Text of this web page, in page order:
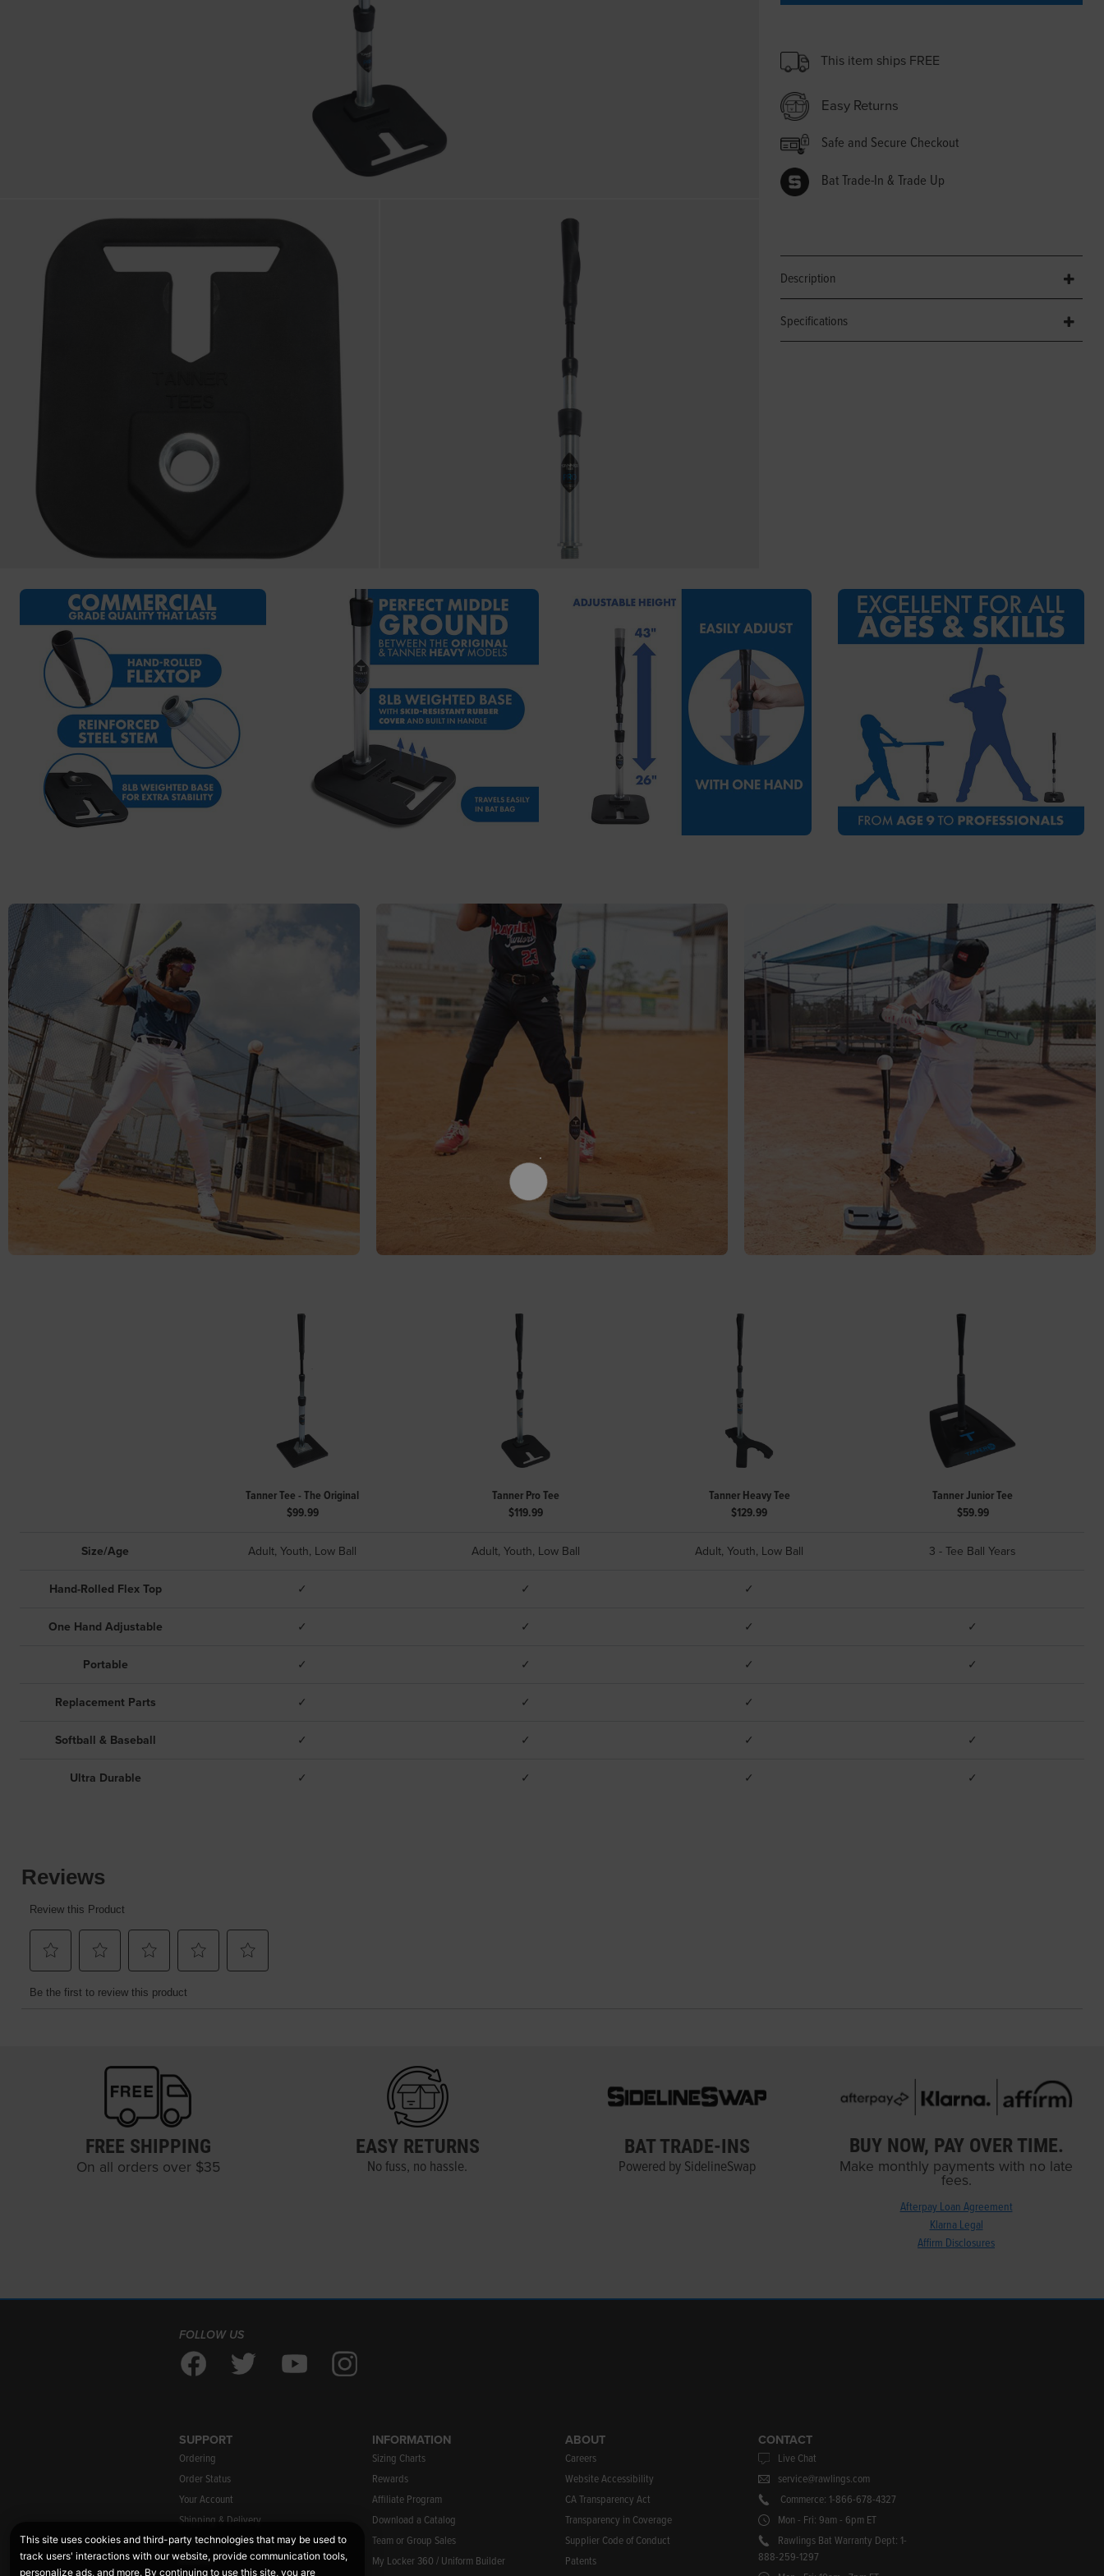
This item ships FREE
Easy Returns
Safe and Secure Checkout
Bat Trade-In & Trade Up
Description
Specifications
Tanner Tee - The Original
$99.99
Tanner Pro Tee
$119.99
Tanner Heavy Tee
$129.99
Tanner Junior Tee
$59.99
Size/Age Adult, Youth, Low Ball Adult, Youth, Low Ball Adult, Youth, Low Ball 3 - Tee Ball Years
Hand-Rolled Flex Top ✓ ✓ ✓
One Hand Adjustable ✓ ✓ ✓ ✓
Portable ✓ ✓ ✓ ✓
Replacement Parts ✓ ✓ ✓
Softball & Baseball ✓ ✓ ✓ ✓
Ultra Durable ✓ ✓ ✓ ✓
FREE SHIPPING
On all orders over $35
EASY RETURNS
No fuss, no hassle.
BAT TRADE-INS
Powered by SidelineSwap
BUY NOW, PAY OVER TIME.
Make monthly payments with no late
fees.
Afterpay Loan Agreement
Klarna Legal
Affirm Disclosures
FOLLOW US
SUPPORT
Ordering
Order Status
Your Account
Shipping & Delivery
Warranty Information
Returns
INFORMATION
Sizing Charts
Rewards
Affiliate Program
Download a Catalog
Team or Group Sales
My Locker 360 / Uniform Builder
ABOUT
Careers
Website Accessibility
CA Transparency Act
Transparency in Coverage
Supplier Code of Conduct
Patents
CONTACT
Live Chat
service@rawlings.com
Commerce: 1-866-678-4327
Mon - Fri: 9am - 6pm ET
Rawlings Bat Warranty Dept: 1-
888-259-1297